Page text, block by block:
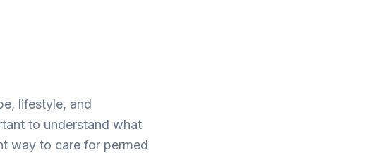
lifestyle, and
to understand what
way to care for permed